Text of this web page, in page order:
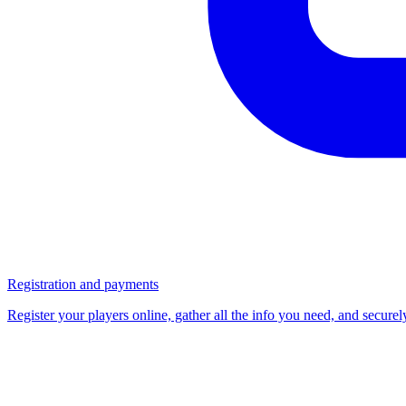
Registration and payments
Register your players online, gather all the info you need, and